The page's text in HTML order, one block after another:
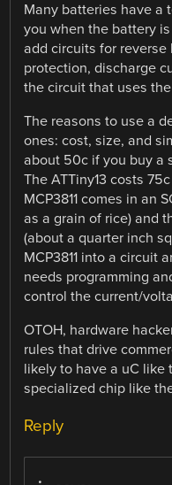
Many batteries have a
you when the battery
add circuits for
protection, discharge
the circuit that uses
The reasons to use a
ones: cost, size, and
about 50c if you buy a
The ATTiny13 costs
MCP3811 comes in an
as a grain of rice) and
(about a quarter inch
MCP3811 into a circuit
needs programming
control the current/
OTOH, hardware
rules that drive
likely to have a uC like
specialized chip like the
Reply